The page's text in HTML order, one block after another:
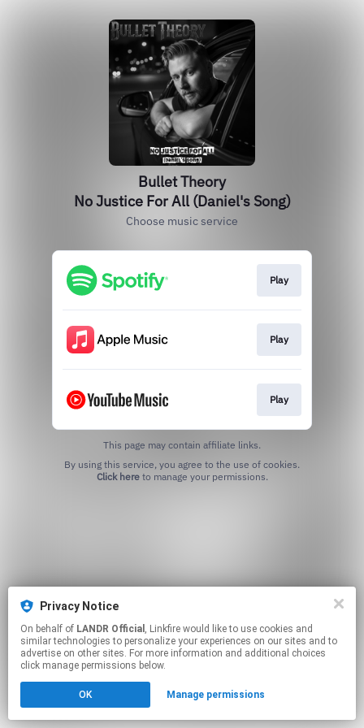
Bullet Theory
No Justice For All (Daniel's Song)
Choose music service
Play
Play
Play
This page may contain affiliate links.
Click hereto manage your permissions.
Privacy Notice
On behalf of LANDR Official , Linkfire would like to use cookies and
similar technologies to personalize your experiences on our sites and to
advertise on other sites. For more information and additional choices
click manage permissions below.
OK Manage permissions